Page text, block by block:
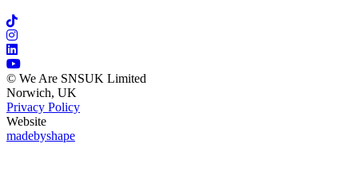
© We Are SNSUK Limited
Norwich, UK
Privacy Policy
Website
madebyshape